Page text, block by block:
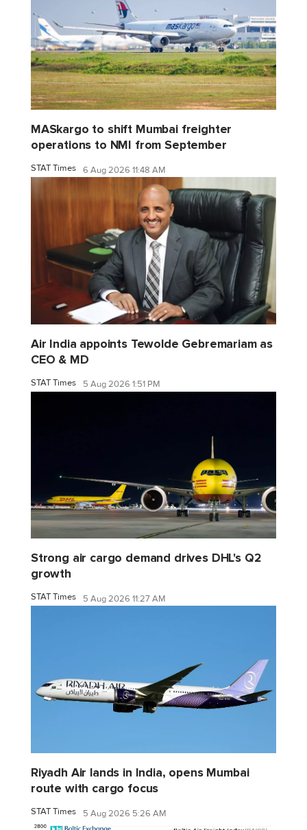
MASkargo to shift Mumbai freighter
operations to NMI from September
STAT Times 6 Aug 2026 11:48 AM
Air India appoints Tewolde Gebremariam as
CEO & MD
STAT Times 5 Aug 2026 1:51 PM
Strong air cargo demand drives DHL's Q2
growth
STAT Times 5 Aug 2026 11:27 AM
Riyadh Air lands in India, opens Mumbai
route with cargo focus
STAT Times 5 Aug 2026 5:26 AM